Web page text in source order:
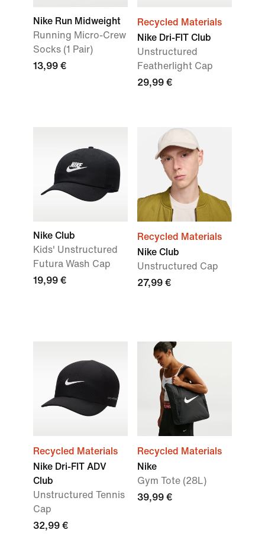
Nike Run Midweight
Running Micro-Crew
Socks (1 Pair)
13,99 €
Recycled Materials
Nike Dri-FIT Club
Unstructured
Featherlight Cap
29,99 €
Nike Club
Kids' Unstructured
Futura Wash Cap
19,99 €
Recycled Materials
Nike Club
Unstructured Cap
27,99 €
Recycled Materials
Nike Dri-FIT ADV
Club
Unstructured Tennis
Cap
32,99 €
Recycled Materials
Nike
Gym Tote (28L)
39,99 €